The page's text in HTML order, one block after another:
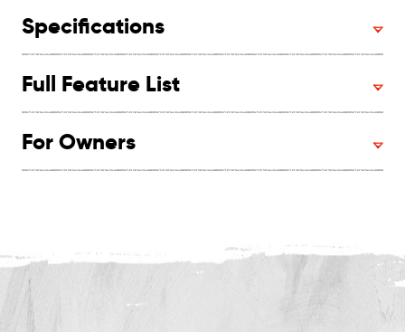
Specifications
Full Feature List
For Owners